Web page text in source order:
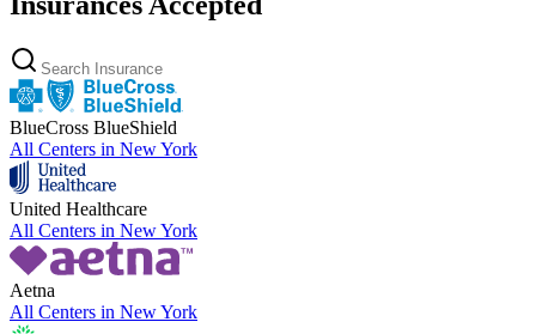
BlueCross BlueShield
All Centers in New York
United Healthcare
All Centers in New York
Aetna
All Centers in New York